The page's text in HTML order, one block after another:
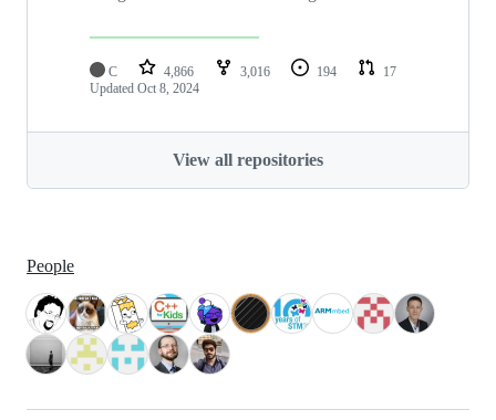
C 4,866 3,016 194
17
Updated Oct 8, 2024
View all repositories
People